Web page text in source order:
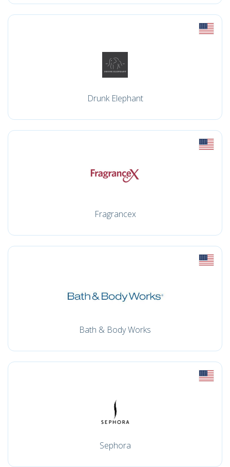
Drunk Elephant
Fragrancex
Bath & Body Works
Sephora